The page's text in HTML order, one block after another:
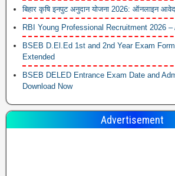
बिहार कृषि इनपुट अनुदान योजना 2026: ऑनलाइन
RBI Young Professional Recruitment 2026
BSEB D.El.Ed 1st and 2nd Year Exam
Extended
BSEB DELED Entrance Exam Date and
Download Now
Advertisement